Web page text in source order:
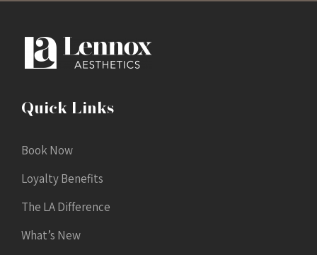
Quick Links
Book Now
Loyalty Benefits
The LA Difference
What’s New